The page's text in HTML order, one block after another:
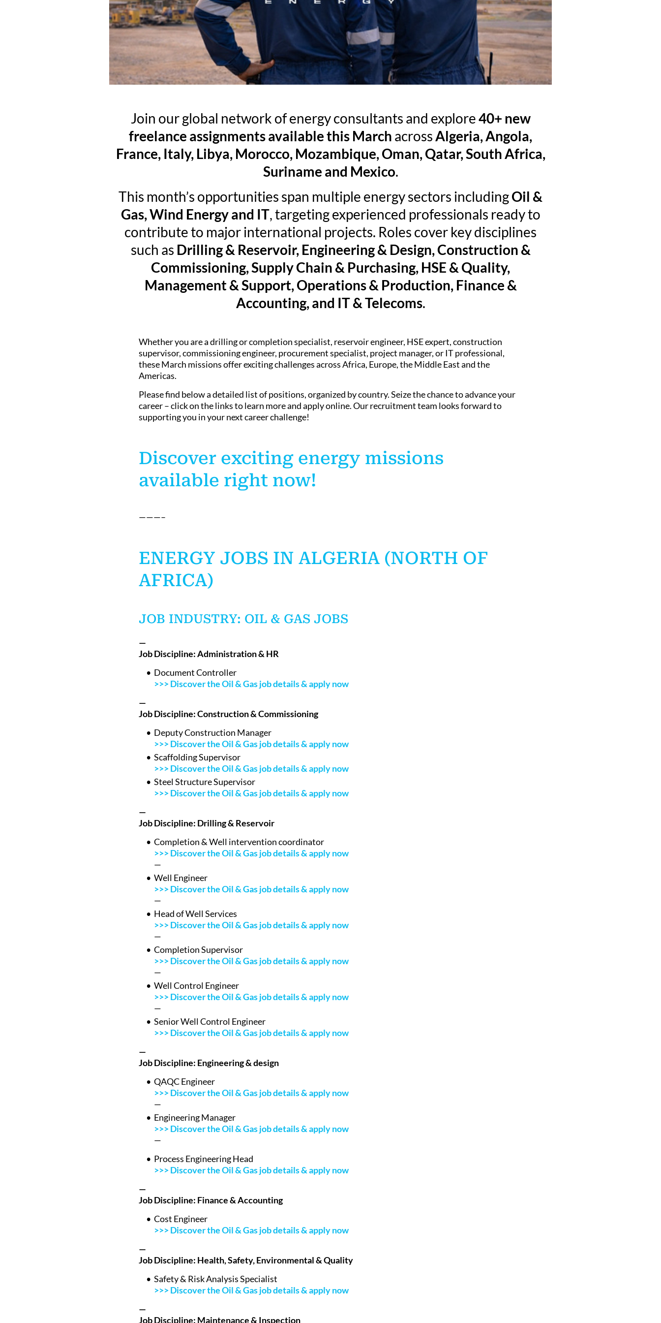
Join our global network of energy consultants and explore40+ new
freelance assignments available this March acrossAlgeria, Angola,
France, Italy, Libya, Morocco, Mozambique, Oman, Qatar, South Africa,
Suriname and Mexico.
This month’s opportunities span multiple energy sectors includingOil &
Gas, Wind Energy and IT, targeting experienced professionals ready to
contribute to major international projects. Roles cover key disciplines
such as Drilling & Reservoir, Engineering & Design, Construction &
Commissioning, Supply Chain & Purchasing, HSE & Quality,
Management & Support, Operations & Production, Finance &
Accounting, and IT & Telecoms.
Whether you are a drilling or completion specialist, reservoir engineer, HSE expert, construction
supervisor, commissioning engineer, procurement specialist, project manager, or IT professional,
these March missions offer exciting challenges across Africa, Europe, the Middle East and the
Americas.
Please find below a detailed list of positions, organized by country. Seize the chance to advance your
career – click on the links to learn more and apply online. Our recruitment team looks forward to
supporting you in your next career challenge!
Discover exciting energy missions
available right now!
———–
ENERGY JOBS IN ALGERIA (NORTH OF
AFRICA)
JOB INDUSTRY: OIL & GAS JOBS
—
Job Discipline: Administration & HR
Document Controller
>>> Discover the Oil & Gas job details & apply now
—
Job Discipline: Construction & Commissioning
Deputy Construction Manager
>>> Discover the Oil & Gas job details & apply now
Scaffolding Supervisor
>>> Discover the Oil & Gas job details & apply now
Steel Structure Supervisor
>>> Discover the Oil & Gas job details & apply now
—
Job Discipline: Drilling & Reservoir
Completion & Well intervention coordinator
>>> Discover the Oil & Gas job details & apply now
—
Well Engineer
>>> Discover the Oil & Gas job details & apply now
—
Head of Well Services
>>> Discover the Oil & Gas job details & apply now
—
Completion Supervisor
>>> Discover the Oil & Gas job details & apply now
—
Well Control Engineer
>>> Discover the Oil & Gas job details & apply now
—
Senior Well Control Engineer
>>> Discover the Oil & Gas job details & apply now
—
Job Discipline: Engineering & design
QAQC Engineer
>>> Discover the Oil & Gas job details & apply now
—
Engineering Manager
>>> Discover the Oil & Gas job details & apply now
—
Process Engineering Head
>>> Discover the Oil & Gas job details & apply now
—
Job Discipline: Finance & Accounting
Cost Engineer
>>> Discover the Oil & Gas job details & apply now
—
Job Discipline: Health, Safety, Environmental & Quality
Safety & Risk Analysis Specialist
>>> Discover the Oil & Gas job details & apply now
—
Job Discipline: Maintenance & Inspection